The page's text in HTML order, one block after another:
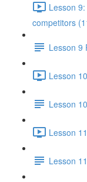
Lesson
competitors
Lesson 9
Lesson
Lesson
Lesson
Lesson